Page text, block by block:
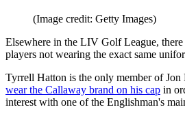
(Image credit: Getty Images)
Elsewhere in the LIV Golf League, there
players not wearing the exact same
Tyrrell Hatton is the only member of
wear the Callaway brand on his cap in
interest with one of the Englishman's